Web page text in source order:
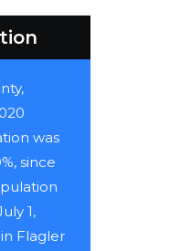
was
since
1,
Flagler